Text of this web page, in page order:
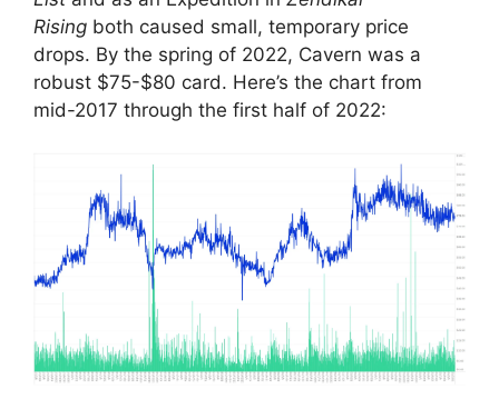
Rising both caused small, temporary price
drops. By the spring of 2022, Cavern was a
robust $75-$80 card. Here’s the chart from
mid-2017 through the first half of 2022: